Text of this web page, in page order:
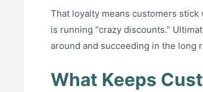
That loyalty means customers stick
is running “crazy discounts.”
around and succeeding in the long
What Keeps